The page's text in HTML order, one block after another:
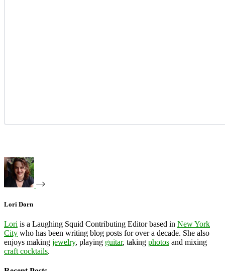
Lori Dorn
Lori is a Laughing Squid Contributing Editor based in New York
City who has been writing blog posts for over a decade. She also
enjoys making jewelry, playing guitar, taking photos and mixing
craft cocktails.